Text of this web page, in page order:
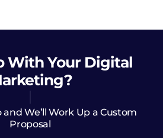
With Your Digital
We’ll Work Up a Custom
Proposal